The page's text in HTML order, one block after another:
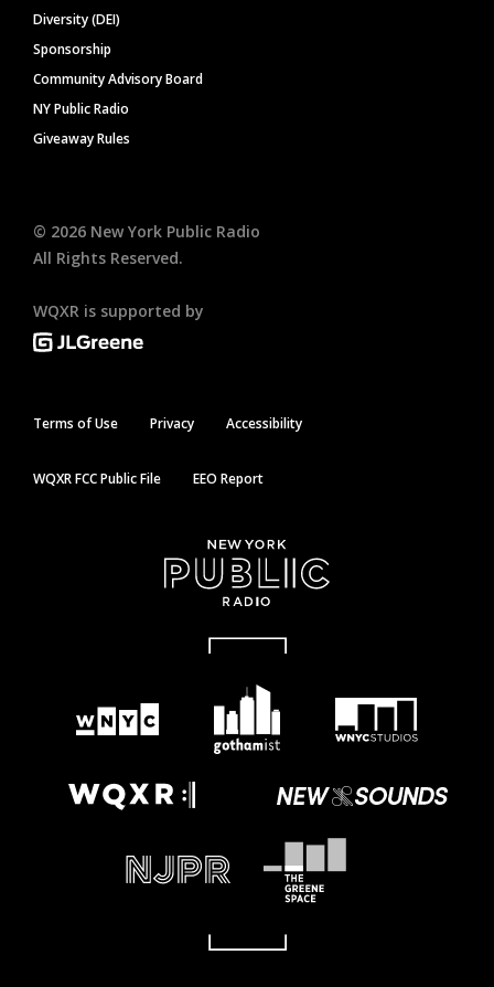
Diversity (DEI)
Sponsorship
Community Advisory Board
NY Public Radio
Giveaway Rules
© 2026 New York Public Radio
All Rights Reserved.
WQXR is supported by
Terms of Use Privacy Accessibility
WQXR FCC Public File EEO Report